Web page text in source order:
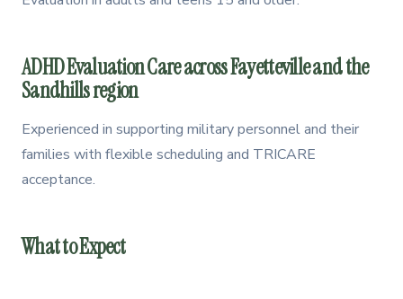
ADHD Evaluation Care across Fayetteville and the
Sandhills region
Experienced in supporting military personnel and their
families with flexible scheduling and TRICARE
acceptance.
What to Expect